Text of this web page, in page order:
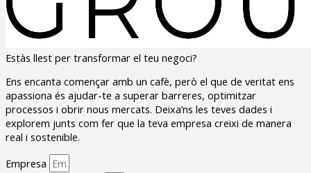
Estàs llest per transformar el teu negoci?
Ens encanta començar amb un cafè, però el que de veritat ens
apassiona és ajudar-te a superar barreres, optimitzar
processos i obrir nous mercats. Deixa’ns les teves dades i
explorem junts com fer que la teva empresa creixi de manera
real i sostenible.
Empresa